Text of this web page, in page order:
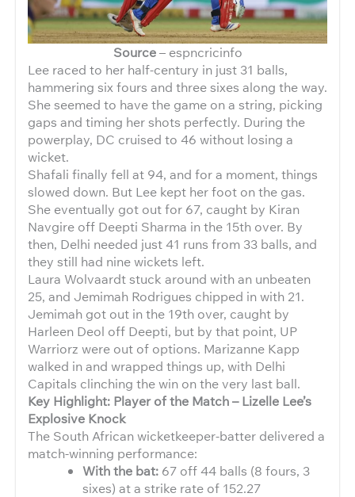
Source– espncricinfo
Lee raced to her half-century in just 31 balls,
hammering six fours and three sixes along the way.
She seemed to have the game on a string, picking
gaps and timing her shots perfectly. During the
powerplay, DC cruised to 46 without losing a
wicket.
Shafali finally fell at 94, and for a moment, things
slowed down. But Lee kept her foot on the gas.
She eventually got out for 67, caught by Kiran
Navgire off Deepti Sharma in the 15th over. By
then, Delhi needed just 41 runs from 33 balls, and
they still had nine wickets left.
Laura Wolvaardt stuck around with an unbeaten
25, and Jemimah Rodrigues chipped in with 21.
Jemimah got out in the 19th over, caught by
Harleen Deol off Deepti, but by that point, UP
Warriorz were out of options. Marizanne Kapp
walked in and wrapped things up, with Delhi
Capitals clinching the win on the very last ball.
Key Highlight: Player of the Match – Lizelle Lee’s
Explosive Knock
The South African wicketkeeper-batter delivered a
match-winning performance:
With the bat: 67 off 44 balls (8 fours, 3
sixes) at a strike rate of 152.27